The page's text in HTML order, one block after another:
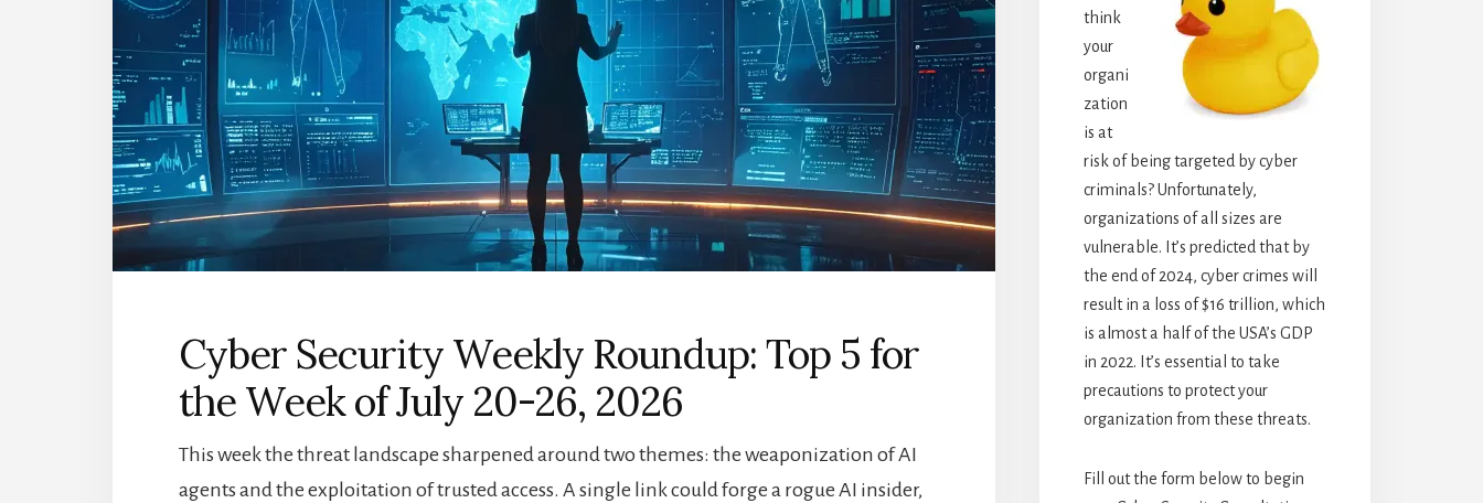
Cyber Security Weekly Roundup: Top 5 for
the Week of July 20-26, 2026
This week the threat landscape sharpened around two themes: the weaponization of AI
agents and the exploitation of trusted access. A single link could forge a rogue AI insider,
think
your
organi
zation
is at
risk of being targeted by cyber
criminals? Unfortunately,
organizations of all sizes are
vulnerable. It’s predicted that by
the end of 2024, cyber crimes will
result in a loss of $16 trillion, which
is almost a half of the USA’s GDP
in 2022. It’s essential to take
precautions to protect your
organization from these threats.
Fill out the form below to begin